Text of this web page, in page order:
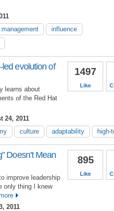
management
influence
1497
Like
evolution of
learns about
of the Red Hat
24, 2011
culture adaptability high-
895
Like
Doesn’t Mean
improve leadership
only thing I knew
2011